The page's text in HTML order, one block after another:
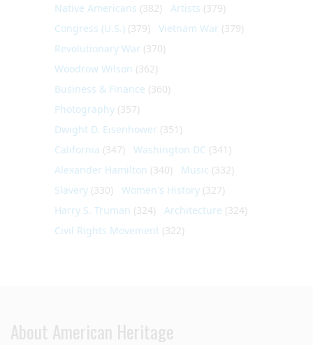
Native Americans (382) Artists (379)
Congress (U.S.) (379) Vietnam War (379)
Revolutionary War (370)
Woodrow Wilson (362)
Business & Finance (360)
Photography (357)
Dwight D. Eisenhower (351)
California (347) Washington DC (341)
Alexander Hamilton (340) Music (332)
Slavery (330) Women's History (327)
Harry S. Truman (324) Architecture (324)
Civil Rights Movement (322)
About American Heritage